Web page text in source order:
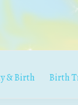
& Birth Birth